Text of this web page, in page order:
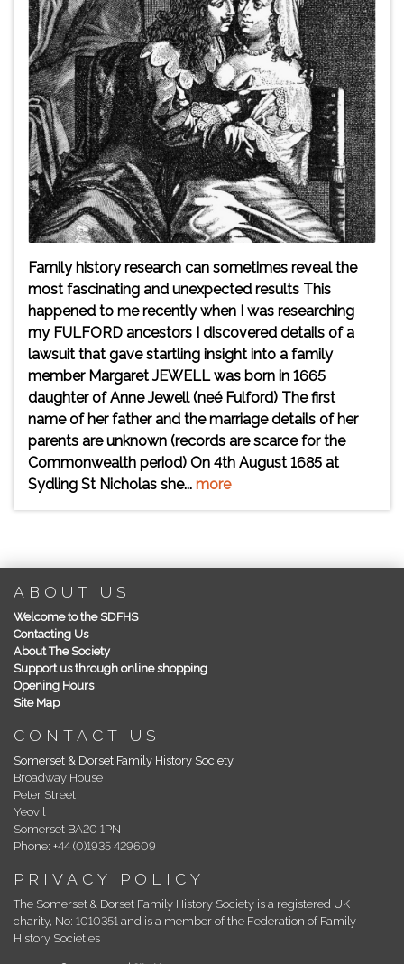
Family history research can sometimes reveal the
most fascinating and unexpected results This
happened to me recently when I was researching
my FULFORD ancestors I discovered details of a
lawsuit that gave startling insight into a family
member Margaret JEWELL was born in 1665
daughter of Anne Jewell (neé Fulford) The first
name of her father and the marriage details of her
parents are unknown (records are scarce for the
Commonwealth period) On 4th August 1685 at
Sydling St Nicholas she... more
ABOUT US
Welcome to the SDFHS
Contacting Us
About The Society
Support us through online shopping
Opening Hours
Site Map
CONTACT US
Somerset & Dorset Family History Society
Broadway House
Peter Street
Yeovil
Somerset BA20 1PN
Phone: +44 (0)1935 429609
PRIVACY POLICY
The Somerset & Dorset Family History Society is a registered UK
charity, No: 1010351 and is a member of the Federation of Family
History Societies